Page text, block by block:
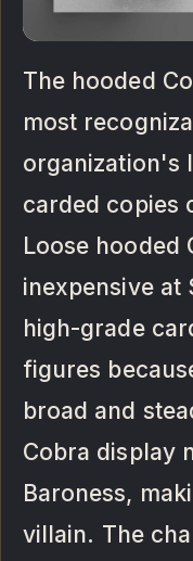
The hooded
most
organization's
carded copies
Loose hooded
inexpensive at
high-grade
figures
broad and
Cobra display
Baroness,
villain. The